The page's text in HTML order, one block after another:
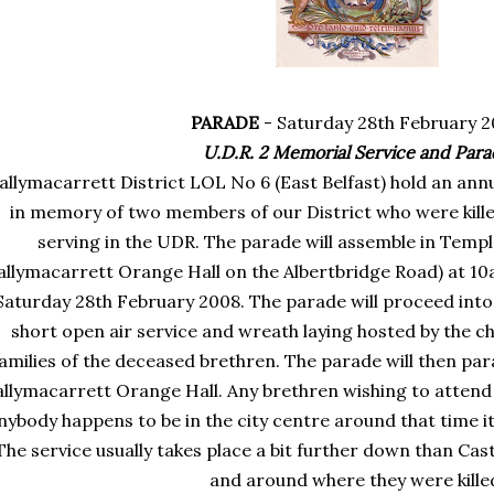
PARADE - Saturday 28th February
U.D.R. 2 Memorial Service and
District LOL No 6 (East Belfast) hold an
in memory of two members of our District who were
serving in the UDR. The parade will assemble in
Orange Hall on the AlbertbridgeRoad) at
28thFebruary 2008. The parade will proceed
short open air service and wreath laying hosted by the
of the deceased brethren. The parade will then
Orange Hall. Any brethren wishing to
happens to be in the city centre around that time
service usually takes place a bit further down than
and around where they were